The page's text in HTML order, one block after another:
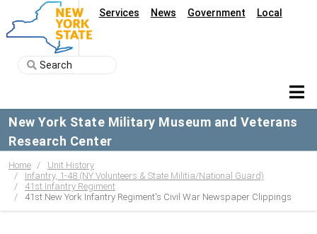
Services News Government Local
New York State Military Museum and Veterans
Research Center
Home
Unit History
Infantry, 1-48 (NY Volunteers & State Militia/National Guard)
41st Infantry Regiment
41st New York Infantry Regiment's Civil War Newspaper Clippings